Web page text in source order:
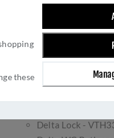
these
DELTA
POLISHED
Brand:
The Delta door handle
Delta Lock -